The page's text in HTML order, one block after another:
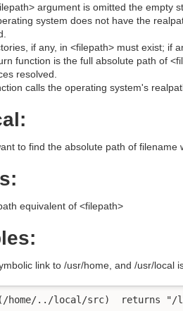
argument is omitted the empty
system does not have the
if any, in <filepath> must exist; if
function is the full absolute path of
resolved.
calls the operating system's
to find the absolute path of filename
equivalent of <filepath>
link to /usr/home, and /usr/local
home/../local/src)  returns "/